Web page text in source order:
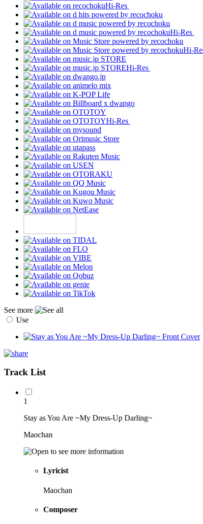
Hi-Res
Hi-Res
Hi-
Hi-Res
Hi-Res
See more
Use
Track List
1
Stay as You Are ~My Dress-Up Darling~
Maochan
Lyricist
Maochan
Composer